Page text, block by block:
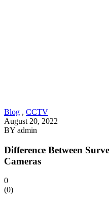
Blog , CCTV
August 20, 2022
BY admin
Difference Between
Cameras
0
(0)